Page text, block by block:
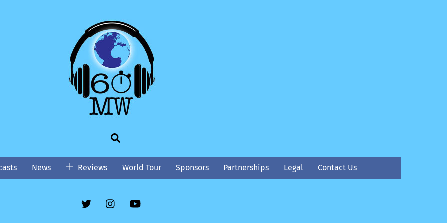
News Reviews World Tour Sponsors Partnerships Legal Contact Us